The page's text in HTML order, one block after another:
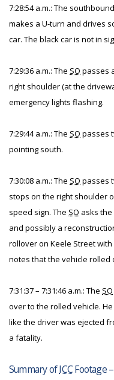
7:28:54 a.m.: The
makes a U-turn and drives
car. The black car is not in
7:29:36 a.m.: The SO passes
right shoulder (at the
emergency lights flashing.
7:29:44 a.m.: The SO passes
pointing south.
7:30:08 a.m.: The SO passes
stops on the right shoulder
speed sign. The SO asks
and possibly a
rollover on Keele Street
notes that the vehicle rolled
7:31:37 – 7:31:46 a.m.: The SO
over to the rolled vehicle.
like the driver was ejected
a fatality.
Summary ofICCFootage –